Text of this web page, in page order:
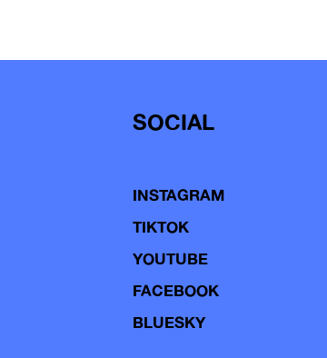
SOCIAL
INSTAGRAM
TIKTOK
YOUTUBE
FACEBOOK
BLUESKY